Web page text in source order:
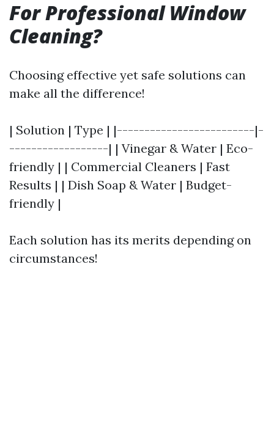
For Professional Window
Cleaning?
Choosing effective yet safe solutions can
make all the difference!
| Solution | Type | |-------------------------|-
------------------| | Vinegar & Water | Eco-
friendly | | Commercial Cleaners | Fast
Results | | Dish Soap & Water | Budget-
friendly |
Each solution has its merits depending on
circumstances!